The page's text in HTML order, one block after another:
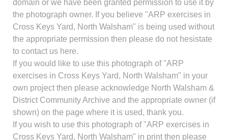
domain or we have been granted permission to use it by
the photograph owner. If you believe "ARP exercises in
Cross Keys Yard, North Walsham" is being used without
the appropriate permission then please do not hesistate
to contact us here.
If you would like to use this photograph of "ARP
exercises in Cross Keys Yard, North Walsham" in your
own project then please acknowledge North Walsham &
District Community Archive and the appropriate owner (if
shown) on the page where it is used, thank you.
If you wish to use this photograph of "ARP exercises in
Cross Keys Yard, North Walsham" in print then please